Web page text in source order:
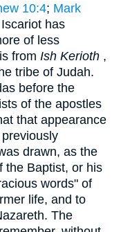
10:4; Mark
has
of less
from Ish Kerioth ,
tribe of Judah.
before the
of the apostles
that appearance
drawn, as the
the Baptist, or his
words" of
life, and to
The